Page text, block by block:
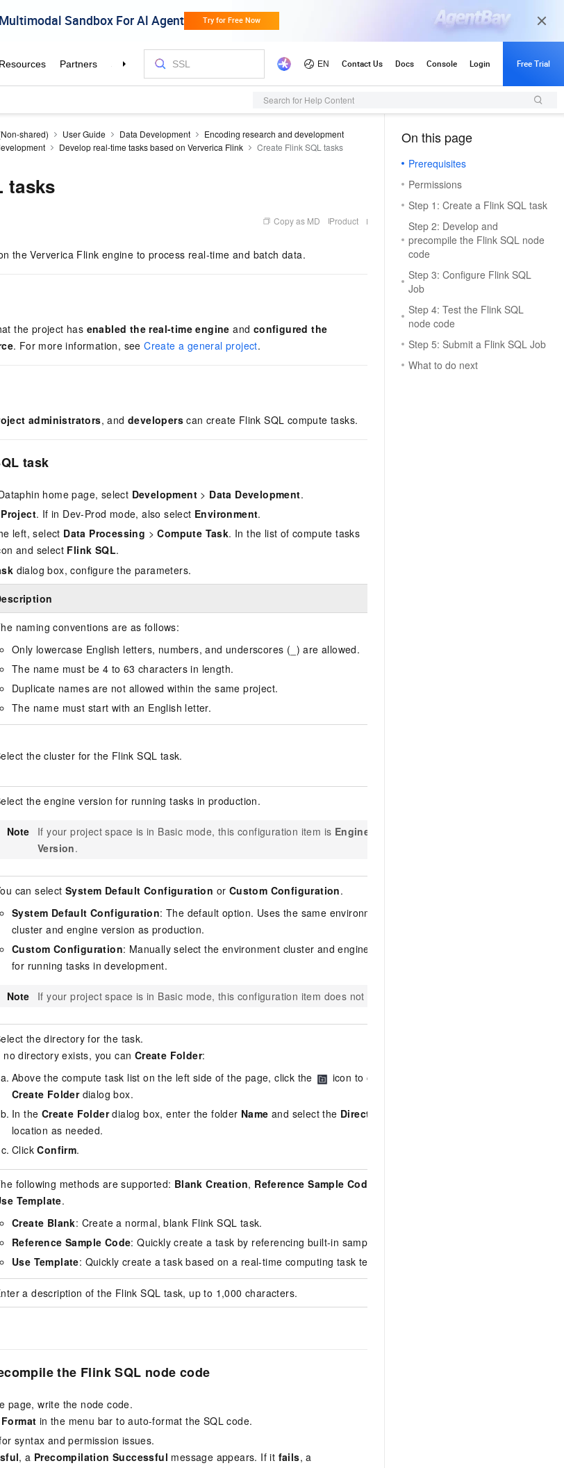
Search for Help Content
shared) User Guide Data Development
Encoding research and development
Develop real-time tasks based on Ververica Flink Create Flink SQL tasks
tasks
Copy as MD Product
the Ververica Flink engine to process real-time and batch data.
the project has enabled the real-time engine and configured the
. For more information, seeCreate a general project.
administrators, anddevelopers can create Flink SQL compute tasks.
task
home page, select Development > Data Development.
Project. If in Dev-Prod mode, also select Environment.
left, select Data Processing >Compute Task. In the list of compute tasks
and select Flink SQL.
dialog box, configure the parameters.
naming conventions are as follows:
Only lowercase English letters, numbers, and underscores (_) are allowed.
The name must be 4 to 63 characters in length.
Duplicate names are not allowed within the same project.
The name must start with an English letter.
the cluster for the Flink SQL task.
the engine version for running tasks in production.
Note If your project space is in Basic mode, this configuration item is Engine
Version.
can select System Default Configuration or Custom Configuration.
System Default Configuration: The default option. Uses the same environment
cluster and engine version as production.
Custom Configuration: Manually select the environment cluster and engine version
for running tasks in development.
Note If your project space is in Basic mode, this configuration item does not apply.
the directory for the task.
no directory exists, you can Create Folder:
Above the compute task list on the left side of the page, click the
icon to open the
Create Folderdialog box.
In the Create Folderdialog box, enter the folder Name and select the Directory
location as needed.
ClickConfirm.
following methods are supported: Blank Creation, Reference Sample Code
Template.
Create Blank: Create a normal, blank Flink SQL task.
Reference Sample Code: Quickly create a task by referencing built-in sample code.
Use Template: Quickly create a task based on a real-time computing task template.
a description of the Flink SQL task, up to 1,000 characters.
the Flink SQL node code
page, write the node code.
Format in the menu bar to auto-format the SQL code.
syntax and permission issues.
, a Precompilation Successful message appears. If it fails, a
On this page
Prerequisites
Permissions
Step 1: Create a Flink SQL task
Step 2: Develop and
precompile the Flink SQL node
code
Step 3: Configure Flink SQL
Job
Step 4: Test the Flink SQL
node code
Step 5: Submit a Flink SQL Job
What to do next